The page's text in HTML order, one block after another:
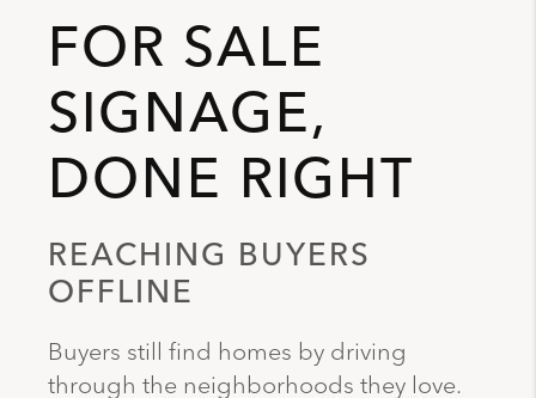
FOR SALE
SIGNAGE,
DONE RIGHT
REACHING BUYERS
OFFLINE
Buyers still find homes by driving
through the neighborhoods they love.